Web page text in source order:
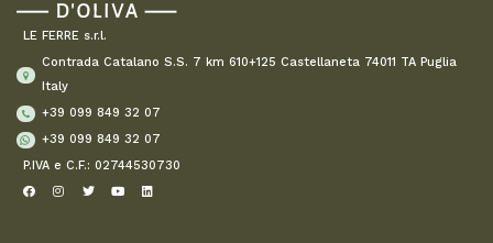
LE FERRE s.r.l.
Contrada Catalano S.S. 7 km 610+125 Castellaneta 74011 TA Puglia
Italy
+39 099 849 32 07
+39 099 849 32 07
P.IVA e C.F.: 02744530730